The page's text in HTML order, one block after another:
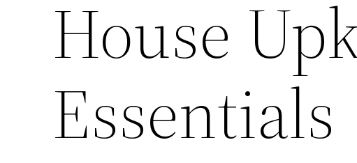
House
Essentials